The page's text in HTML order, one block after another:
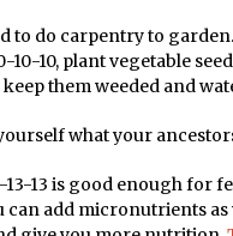
to do carpentry to
10-10, plant vegetable
them weeded and
what your
13-13 is good enough for
can add micronutrients